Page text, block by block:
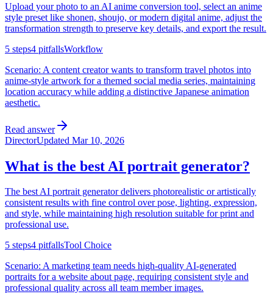
Upload your photo to an AI anime conversion tool, select an anime
style preset like shonen, shoujo, or modern digital anime, adjust the
transformation strength to preserve key details, and export the result.
5 steps4 pitfallsWorkflow
Scenario: A content creator wants to transform travel photos into
anime-style artwork for a themed social media series, maintaining
location accuracy while adding a distinctive Japanese animation
aesthetic.
Read answer
DirectorUpdated Mar 10, 2026
What is the best AI portrait generator?
The best AI portrait generator delivers photorealistic or artistically
consistent results with fine control over pose, lighting, expression,
and style, while maintaining high resolution suitable for print and
professional use.
5 steps4 pitfallsTool Choice
Scenario: A marketing team needs high-quality AI-generated
portraits for a website about page, requiring consistent style and
professional quality across all team member images.